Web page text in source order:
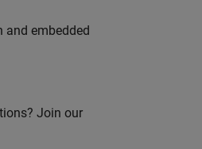
and embedded
Join our